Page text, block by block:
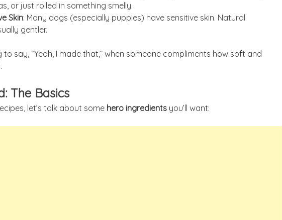
or just rolled in something smelly.
Skin: Many dogs (especially puppies) have sensitive skin. Natural
gentler.
to say, “Yeah, I made that,” when someone compliments how soft and
The Basics
let’s talk about some hero ingredients you’ll want: